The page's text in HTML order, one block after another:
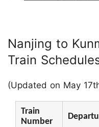
Nanjing to
Train
(Updated on May
Train
Number